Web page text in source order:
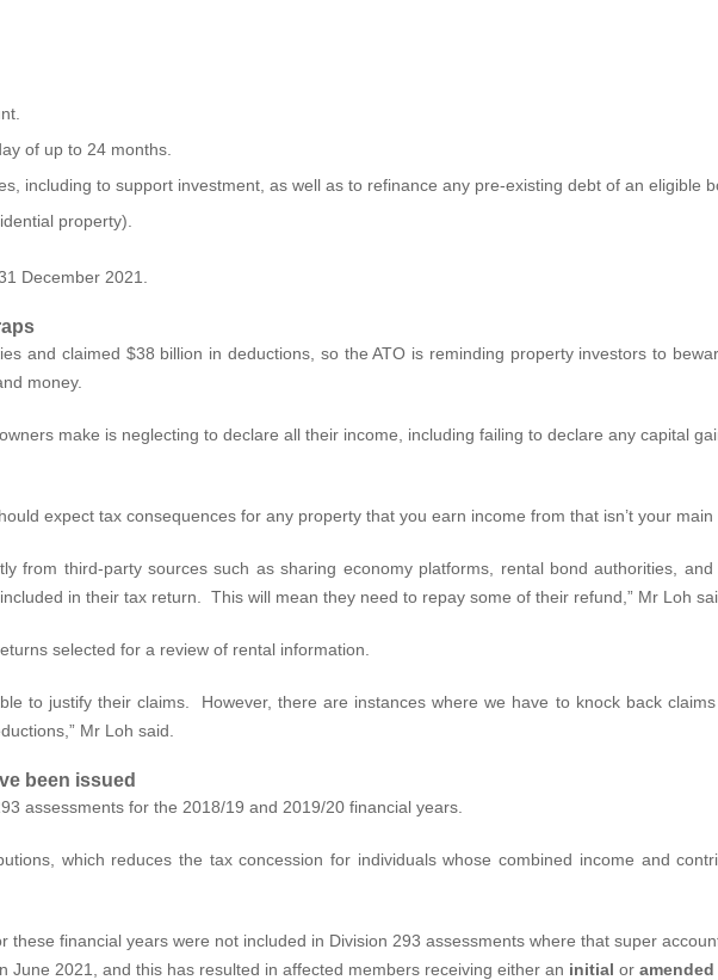
of up to 24 months.
including to support investment, as well as to refinance any pre-existing debt of an eligible
property).
December 2021.
and claimed $38 billion in deductions, so the ATO is reminding property investors to
money.
make is neglecting to declare all their income, including failing to declare any capital
expect tax consequences for any property that you earn income from that isn’t your main
from third-party sources such as sharing economy platforms, rental bond authorities,
in their tax return. This will mean they need to repay some of their refund,” Mr Loh
selected for a review of rental information.
to justify their claims. However, there are instances where we have to knock back
Mr Loh said.
been issued
assessments for the 2018/19 and 2019/20 financial years.
which reduces the tax concession for individuals whose combined income and
financial years were not included in Division 293 assessments where that super
2021, and this has resulted in affected members receiving either an initial or amended